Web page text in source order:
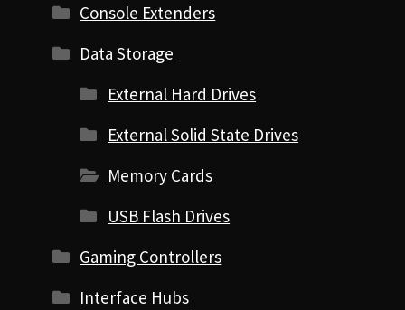
Console Extenders
Data Storage
External Hard Drives
External Solid State Drives
Memory Cards
USB Flash Drives
Gaming Controllers
Interface Hubs